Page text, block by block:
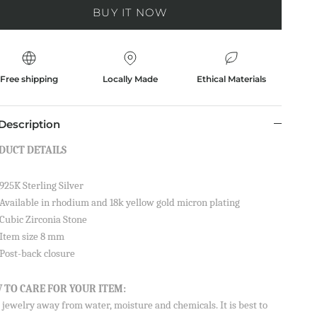
BUY IT NOW
Free shipping Locally Made Ethical Materials
DETAILS
925K Sterling Silver
Available in rhodium and 18k yellow gold micron plating
Cubic Zirconia Stone
Item size 8 mm
Post-back closure
TO CARE FOR YOUR ITEM:
jewelry away from water, moisture and chemicals. It is best to